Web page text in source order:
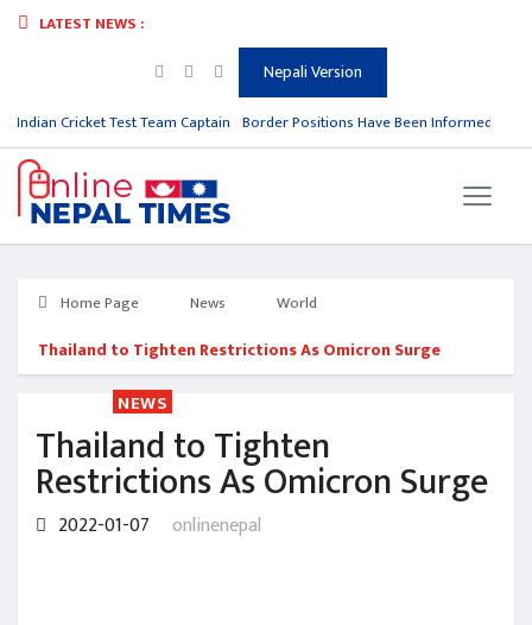
LATEST NEWS :
Nepali Version
Cricket Test Team Captain Border Positions Have Been Informed to
Home Page News World
Thailand to Tighten Restrictions As Omicron Surge
NEWS
Thailand to Tighten
Restrictions As Omicron Surge
2022-01-07 onlinenepal